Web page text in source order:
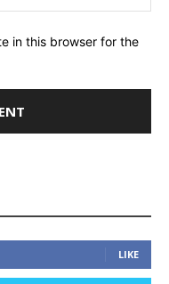
in this browser for the
LIKE